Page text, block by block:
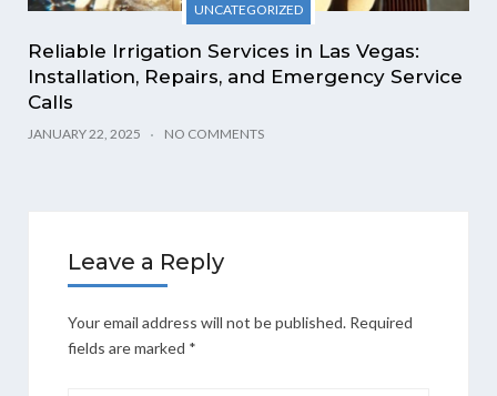
UNCATEGORIZED
Reliable Irrigation Services in Las Vegas:
Installation, Repairs, and Emergency Service
Calls
JANUARY 22, 2025 NO COMMENTS
Leave a Reply
Your email address will not be published. Required
fields are marked *